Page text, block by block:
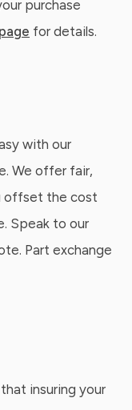
purchase
for details.
with our
We offer fair,
offset the cost
Speak to our
Part exchange
insuring your